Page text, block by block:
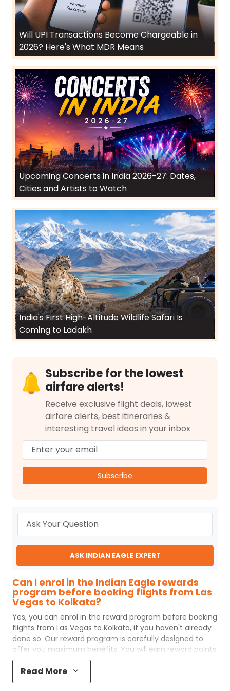
Will UPI Transactions Become Chargeable in
2026? Here's What MDR Means
Upcoming Concerts in India 2026-27: Dates,
Cities and Artists to Watch
India's First High-Altitude Wildlife Safari Is
Coming to Ladakh
Subscribe for the lowest
airfare alerts!
Receive exclusive flight deals, lowest
airfare alerts, best itineraries &
interesting travel ideas in your inbox
Subscribe
ASK INDIAN EAGLE EXPERT
Can I enrol in the Indian Eagle rewards
program before booking flights from Las
Vegas to Kolkata?
Yes, you can enrol in the reward program before booking
flights from Las Vegas to Kolkata, if you haven't already
done so. Our reward program is carefully designed to
offer you maximum benefits. You will earn reward points
for every flight ticket purchased and these can later be
redeemed to get discounts on future flight ticket
booking.
Read More